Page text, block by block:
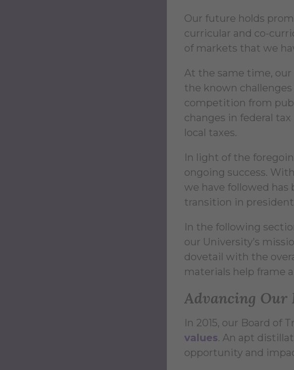
Our future holds
curricular and co-
of markets that we
At the same time,
the known
competition from
changes in federal
local taxes.
In light of the
ongoing success.
we have followed has
transition in
In the following
our University’s
dovetail with the
materials help frame
Advancing Our
In 2015, our Board of
values. An apt
opportunity and